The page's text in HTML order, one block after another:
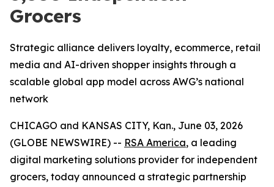
Grocers
Strategic alliance delivers loyalty, ecommerce, retail
media and AI-driven shopper insights through a
scalable global app model across AWG’s national
network
CHICAGO and KANSAS CITY, Kan., June 03, 2026
(GLOBE NEWSWIRE) -- RSA America, a leading
digital marketing solutions provider for independent
grocers, today announced a strategic partnership